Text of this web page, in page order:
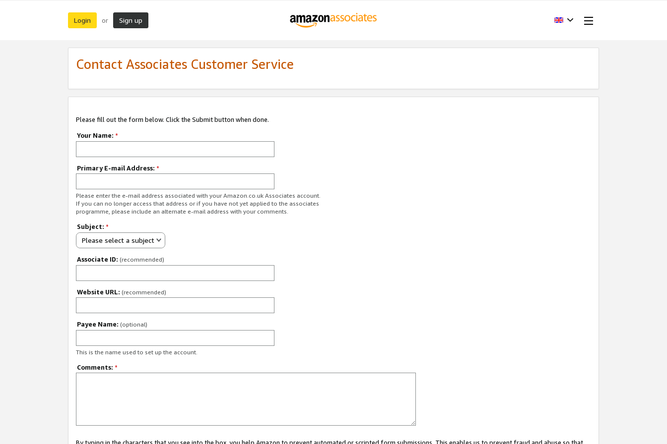
Login or Sign up
Contact Associates Customer Service
Please fill out the form below. Click the Submit button when done.
Your Name: *
Primary E-mail Address: *
Please enter the e-mail address associated with your Amazon.co.uk Associates account.
If you can no longer access that address or if you have not yet applied to the associates
programme, please include an alternate e-mail address with your comments.
Subject: *
Please select a subject
Associate ID: (recommended)
Website URL: (recommended)
Payee Name: (optional)
This is the name used to set up the account.
Comments: *